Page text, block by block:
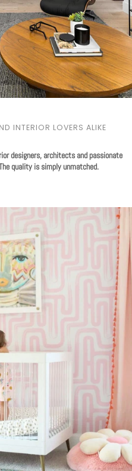
INTERIOR LOVERS ALIKE
designers, architects and passionate
quality is simply unmatched.